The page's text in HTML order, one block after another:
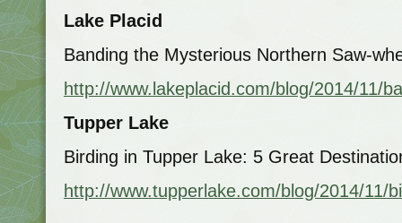
Lake Placid
Banding the Mysterious Northern Saw-
http://www.lakeplacid.com/blog/2014/11/
Tupper Lake
Birding in Tupper Lake: 5 Great
http://www.tupperlake.com/blog/2014/11/